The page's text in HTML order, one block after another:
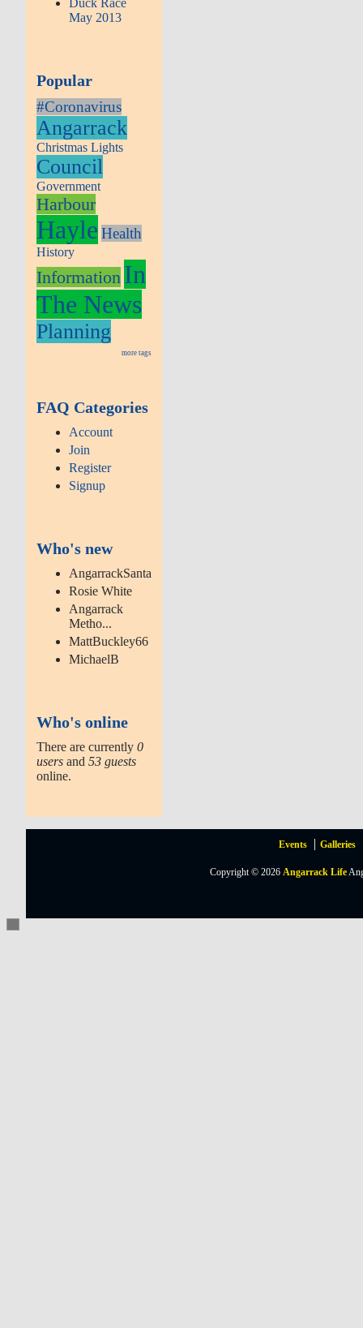
May 2013
Popular
#Coronavirus
Angarrack
Christmas Lights
Council
Government
Harbour
Hayle Health
History
Information In
The News
Planning
more tags
FAQ Categories
Account
Join
Register
Signup
Who's new
AngarrackSanta
Rosie White
Angarrack
Metho...
MattBuckley66
MichaelB
Who's online
There are currently0
users and53 guests
online.
Events Galleries
Copyright © 2026Angarrack Life